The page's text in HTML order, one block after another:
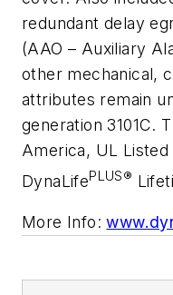
redundant delay
(AAO – Auxiliary
other mechanical,
attributes remain
generation 3101C.
America, UL
DynaLifePLUS®
More Info: